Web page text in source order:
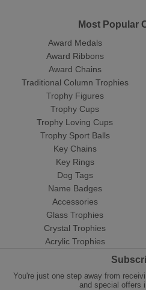
Most Popular
Award Medals
Award Ribbons
Award Chains
Traditional Column Trophies
Trophy Figures
Trophy Cups
Trophy Loving Cups
Trophy Sport Balls
Key Chains
Key Rings
Dog Tags
Name Badges
Accessories
Glass Trophies
Crystal Trophies
Acrylic Trophies
You're just one step away from
and special offers